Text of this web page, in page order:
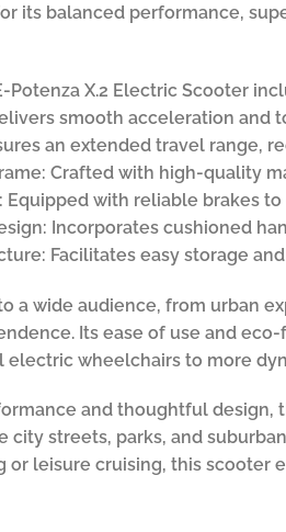
its balanced performance,
X.2 Electric Scooter
smooth acceleration and
an extended travel range,
Crafted with high-quality
Equipped with reliable brakes
Incorporates cushioned
Facilitates easy storage
a wide audience, from urban
Its ease of use and
wheelchairs to more
and thoughtful design,
city streets, parks, and
leisure cruising, this scooter